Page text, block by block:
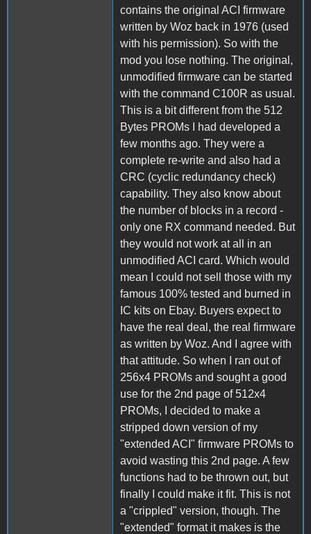
contains the original ACI firmware
written by Woz back in 1976 (used
with his permission). So with the
mod you lose nothing. The original,
unmodified firmware can be started
with the command C100R as usual.
This is a bit different from the 512
Bytes PROMs I had developed a
few months ago. They were a
complete re-write and also had a
CRC (cyclic redundancy check)
capability. They also know about
the number of blocks in a record -
only one RX command needed. But
they would not work at all in an
unmodified ACI card. Which would
mean I could not sell those with my
famous 100% tested and burned in
IC kits on Ebay. Buyers expect to
have the real deal, the real firmware
as written by Woz. And I agree with
that attitude. So when I ran out of
256x4 PROMs and sought a good
use for the 2nd page of 512x4
PROMs, I decided to make a
stripped down version of my
"extended ACI" firmware PROMs to
avoid wasting this 2nd page. A few
functions had to be thrown out, but
finally I could make it fit. This is not
a "crippled" version, though. The
"extended" format it makes is the